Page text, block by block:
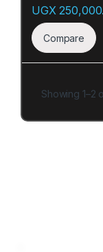
UGX
Compare
Showing 1–2